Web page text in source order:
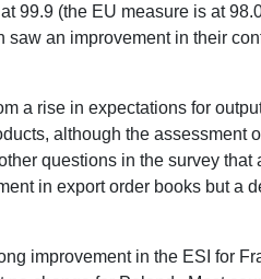
99.9 (the EU measure is at
an improvement in their
a rise in expectations for
although the assessment
questions in the survey that
in export order books but a
improvement in the ESI for